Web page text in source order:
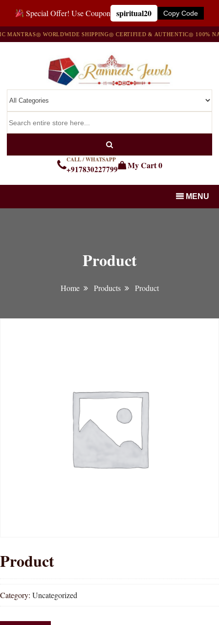
Special Offer! Use Coupon spiritual20 Copy Code
◎ WORLDWIDE SHIPPING◎ CERTIFIED & AUTHENTIC◎ 100%
CALL / WHATSAPP
+917830227799 My Cart0
MENU
Product
Home Products Product
Product
Category: Uncategorized